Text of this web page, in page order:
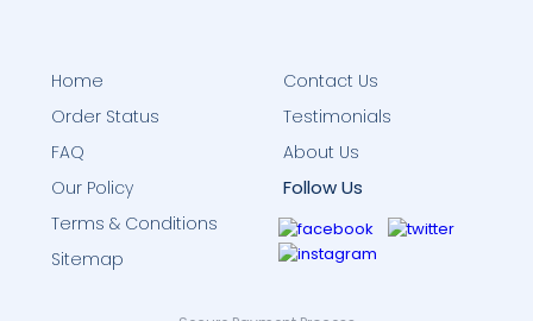
Home
Order Status
FAQ
Contact Us
Testimonials
About Us
Our Policy
Terms & Conditions
Sitemap
Follow Us